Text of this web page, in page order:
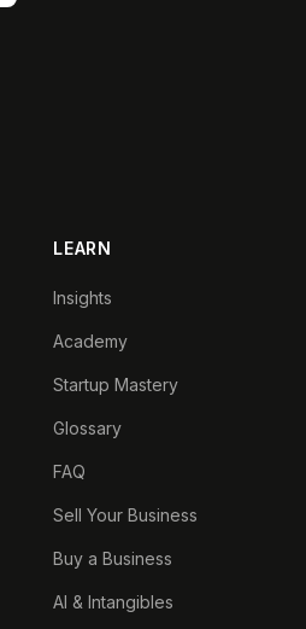
LEARN
Insights
Academy
Startup Mastery
Glossary
FAQ
Sell Your Business
Buy a Business
AI & Intangibles